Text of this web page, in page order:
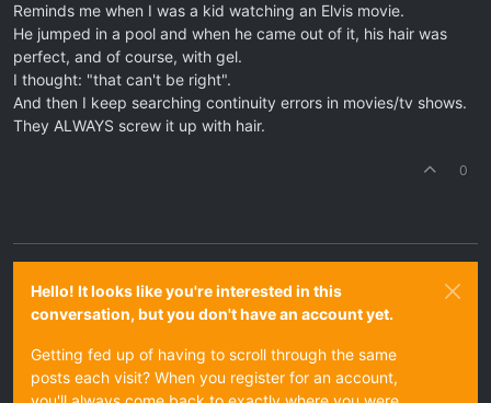
Reminds me when I was a kid watching an Elvis movie.
He jumped in a pool and when he came out of it, his hair was
perfect, and of course, with gel.
I thought: "that can't be right".
And then I keep searching continuity errors in movies/tv shows.
They ALWAYS screw it up with hair.
0
Hello! It looks like you're interested in this
conversation, but you don't have an account yet.
Getting fed up of having to scroll through the same
posts each visit? When you register for an account,